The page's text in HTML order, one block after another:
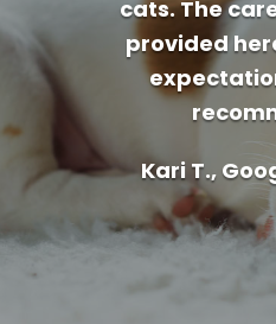
cats. The
provided
Kari T.,